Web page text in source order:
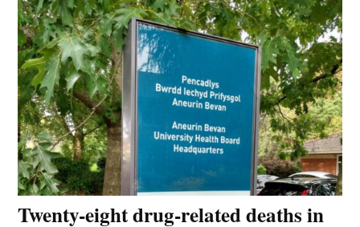
Twenty-eight drug-related deaths in